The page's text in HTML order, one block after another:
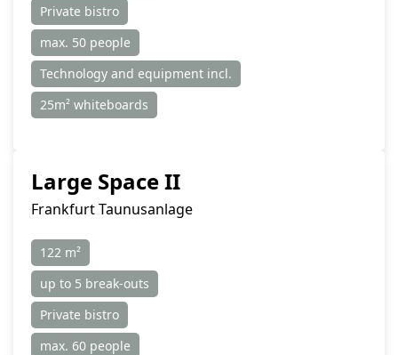
Private bistro
max. 50 people
Technology and equipment incl.
25m² whiteboards
Large Space II
Frankfurt Taunusanlage
122 m²
up to 5 break-outs
Private bistro
max. 60 people